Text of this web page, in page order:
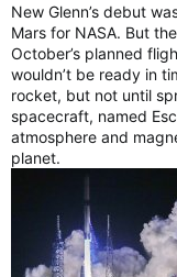
New Glenn’s debut
Mars for NASA. But
October’s planned
wouldn’t be ready in
rocket, but not until
spacecraft, named
atmosphere and
planet.